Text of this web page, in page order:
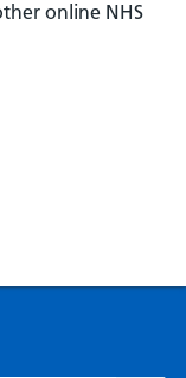
online NHS